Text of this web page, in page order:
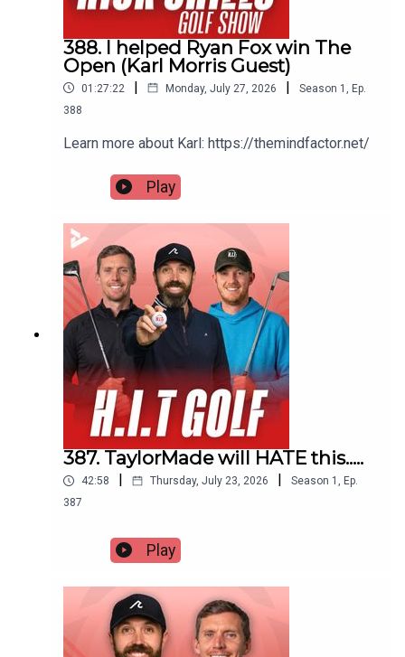
388. I helped Ryan Fox win The
Open (Karl Morris Guest)
01:27:22 | Monday, July 27, 2026 | Season 1 , Ep.
388
Learn more about Karl: https://themindfactor.net/
Play
387. TaylorMade will HATE this.....
42:58 | Thursday, July 23, 2026 | Season 1 , Ep.
387
Play